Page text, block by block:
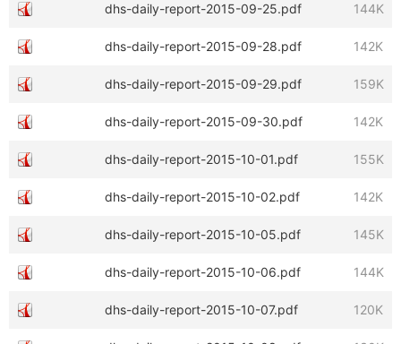
dhs-daily-report-2015-09-25.pdf 144K
dhs-daily-report-2015-09-28.pdf 142K
dhs-daily-report-2015-09-29.pdf 159K
dhs-daily-report-2015-09-30.pdf 142K
dhs-daily-report-2015-10-01.pdf 155K
dhs-daily-report-2015-10-02.pdf 142K
dhs-daily-report-2015-10-05.pdf 145K
dhs-daily-report-2015-10-06.pdf 144K
dhs-daily-report-2015-10-07.pdf 120K